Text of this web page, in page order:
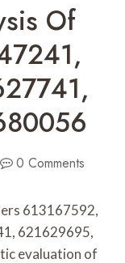
Of
0 Comments
613167592,
621629695,
evaluation of